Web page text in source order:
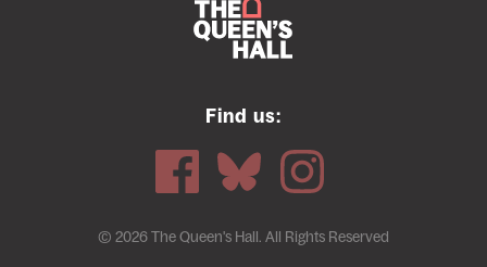
Find us:
© 2026 The Queen's Hall. All Rights Reserved